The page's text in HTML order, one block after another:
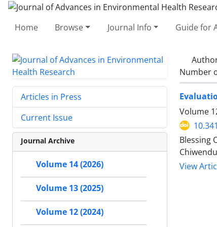
Home Browse Journal Info Guide for
Number
Volume
Blessing
View
Articles in Press
Current Issue
Journal Archive
Volume 14 (2026)
Volume 13 (2025)
Volume 12 (2024)